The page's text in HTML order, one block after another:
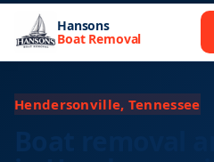
Hansons
Boat Removal
Hendersonville, Tennessee